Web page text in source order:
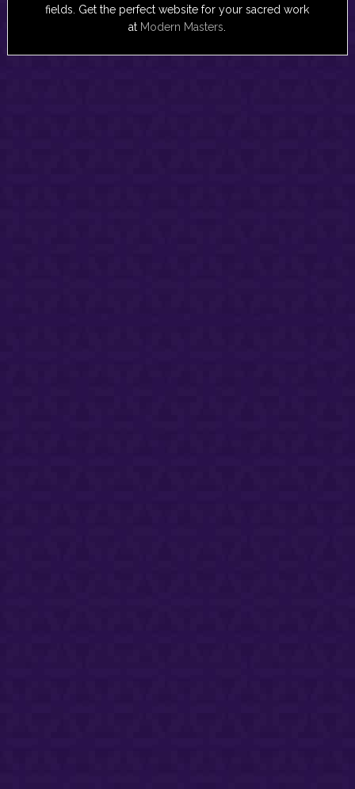
fields. Get the perfect website for your sacred work
at Modern Masters.